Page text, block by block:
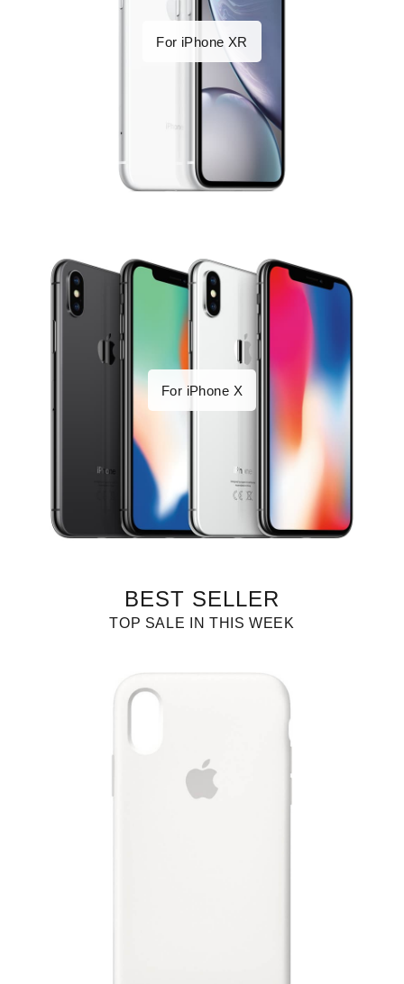
For iPhone XR
For iPhone X
BEST SELLER
TOP SALE IN THIS WEEK